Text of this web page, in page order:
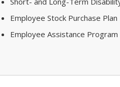
Employee Stock Purchase Plan
Employee Assistance Program